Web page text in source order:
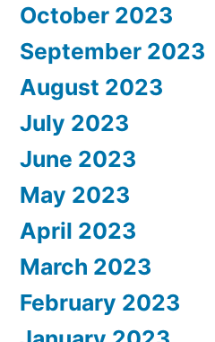
October 2023
September 2023
August 2023
July 2023
June 2023
May 2023
April 2023
March 2023
February 2023